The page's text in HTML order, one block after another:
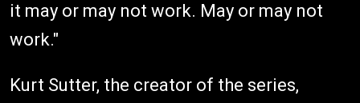
it may or may not work. May or may not
work."
Kurt Sutter, the creator of the series,